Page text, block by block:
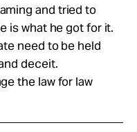
and tried to
is what he got for it.
need to be held
deceit.
the law for law